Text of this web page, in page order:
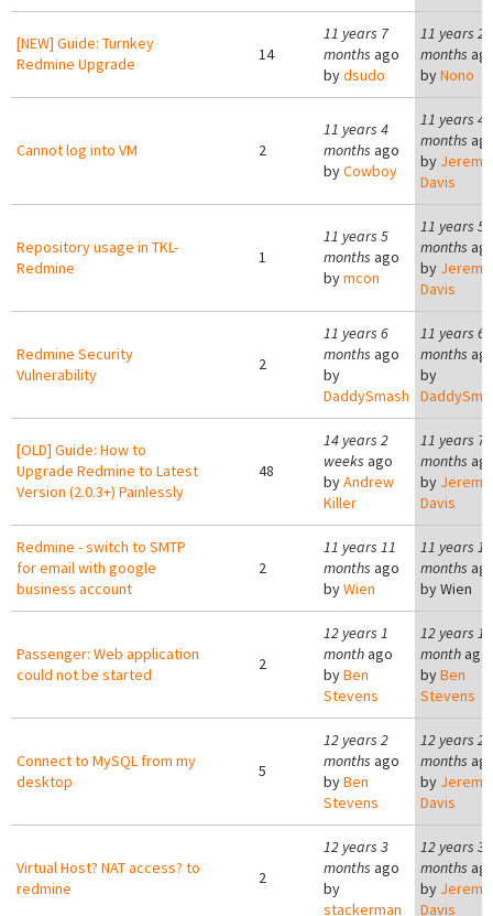
[NEW] Guide: Turnkey
Redmine Upgrade
14
11 years 7
months ago
bydsudo
11 years 2
months
byNono
Cannot log into VM 2
11 years 4
months ago
byCowboy
11 years 4
months
by Jeremy
Davis
Repository usage in TKL-
Redmine
1
11 years 5
months ago
bymcon
11 years 5
months
by Jeremy
Davis
Redmine Security
Vulnerability
2
11 years 6
months ago
by
DaddySmash
11 years 6
months
by
[OLD] Guide: How to
Upgrade Redmine to Latest
Version (2.0.3+) Painlessly
48
14 years 2
weeks ago
byAndrew
Killer
11 years 7
months
by Jeremy
Davis
Redmine - switch to SMTP
for email with google
business account
2
11 years 11
months ago
byWien
11 years 11
months
byWien
Passenger: Web application
could not be started
2
12 years 1
monthago
byBen
Stevens
12 years 1
month ago
byBen
Stevens
Connect to MySQL from my
desktop
5
12 years 2
months ago
byBen
Stevens
12 years 2
months
by Jeremy
Davis
Virtual Host? NAT access? to
redmine
2
12 years 3
months ago
by
stackerman
12 years 3
months
by Jeremy
Davis